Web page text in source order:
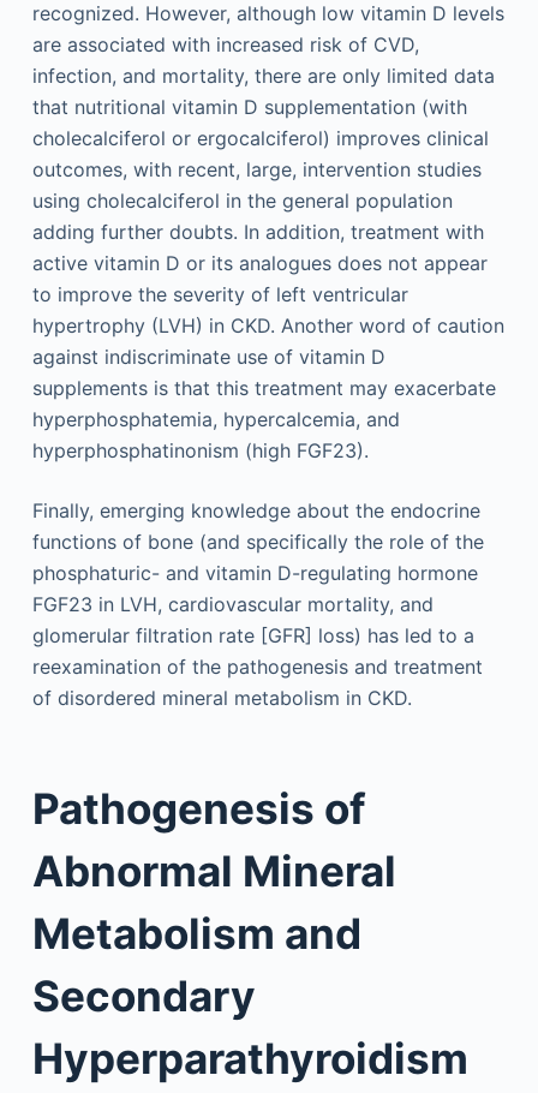
recognized. However, although low vitamin D levels
are associated with increased risk of CVD,
infection, and mortality, there are only limited data
that nutritional vitamin D supplementation (with
cholecalciferol or ergocalciferol) improves clinical
outcomes, with recent, large, intervention studies
using cholecalciferol in the general population
adding further doubts. In addition, treatment with
active vitamin D or its analogues does not appear
to improve the severity of left ventricular
hypertrophy (LVH) in CKD. Another word of caution
against indiscriminate use of vitamin D
supplements is that this treatment may exacerbate
hyperphosphatemia, hypercalcemia, and
hyperphosphatinonism (high FGF23).
Finally, emerging knowledge about the endocrine
functions of bone (and specifically the role of the
phosphaturic- and vitamin D-regulating hormone
FGF23 in LVH, cardiovascular mortality, and
glomerular filtration rate [GFR] loss) has led to a
reexamination of the pathogenesis and treatment
of disordered mineral metabolism in CKD.
Pathogenesis of
Abnormal Mineral
Metabolism and
Secondary
Hyperparathyroidism